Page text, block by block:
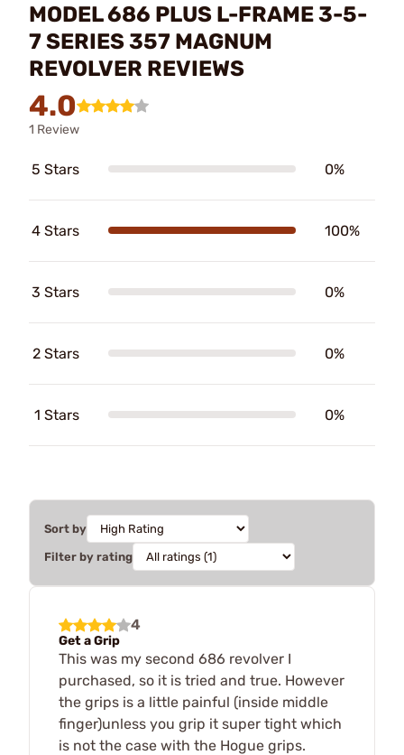
MODEL 686 PLUS L-FRAME 3-5-
7 SERIES 357 MAGNUM
REVOLVER REVIEWS
4.0
1 Review
5 Stars 0%
4 Stars 100%
3 Stars 0%
2 Stars 0%
1 Stars 0%
Sort by
Filter by rating
4
Get a Grip
This was my second 686 revolver I
purchased, so it is tried and true. However
the grips is a little painful (inside middle
finger)unless you grip it super tight which
is not the case with the Hogue grips.